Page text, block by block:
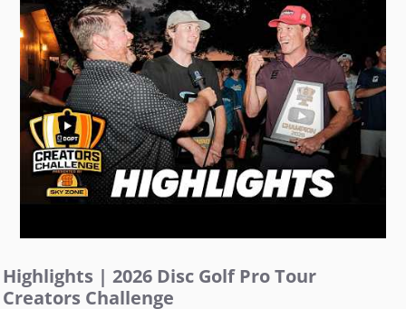
Highlights | 2026 Disc Golf Pro Tour
Creators Challenge